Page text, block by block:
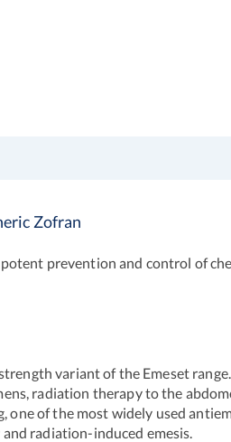
Zofran
prevention and control of
variant of the Emeset
radiation therapy to the
one of the most widely used
radiation-induced emesis.